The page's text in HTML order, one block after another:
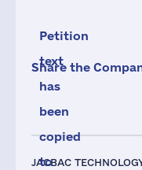
JACBAC
Petition
text
has
been
copied
to
Share the